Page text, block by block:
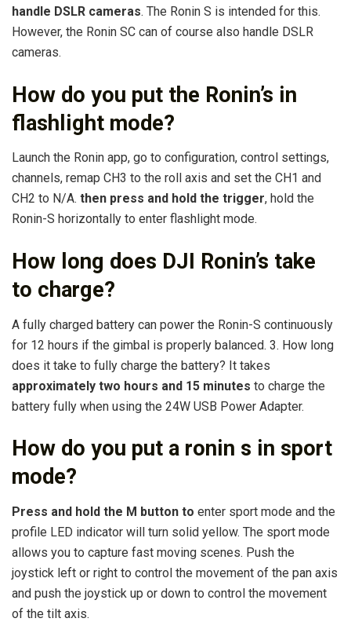
handle DSLR cameras. The Ronin S is intended for this.
However, the Ronin SC can of course also handle DSLR
cameras.
How do you put the Ronin’s in
flashlight mode?
Launch the Ronin app, go to configuration, control settings,
channels, remap CH3 to the roll axis and set the CH1 and
CH2 to N/A. then press and hold the trigger, hold the
Ronin-S horizontally to enter flashlight mode.
How long does DJI Ronin’s take
to charge?
A fully charged battery can power the Ronin-S continuously
for 12 hours if the gimbal is properly balanced. 3. How long
does it take to fully charge the battery? It takes
approximately two hours and 15 minutes to charge the
battery fully when using the 24W USB Power Adapter.
How do you put a ronin s in sport
mode?
Press and hold the M button to enter sport mode and the
profile LED indicator will turn solid yellow. The sport mode
allows you to capture fast moving scenes. Push the
joystick left or right to control the movement of the pan axis
and push the joystick up or down to control the movement
of the tilt axis.